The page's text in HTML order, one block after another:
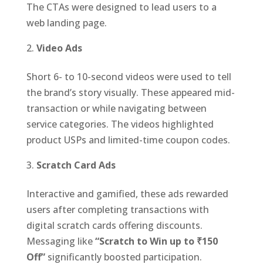
The CTAs were designed to lead users to a
web landing page.
Video Ads
Short 6- to 10-second videos were used to tell
the brand’s story visually. These appeared mid-
transaction or while navigating between
service categories. The videos highlighted
product USPs and limited-time coupon codes.
Scratch Card Ads
Interactive and gamified, these ads rewarded
users after completing transactions with
digital scratch cards offering discounts.
Messaging like“Scratch to Win up to ₹150
Off”significantly boosted participation.